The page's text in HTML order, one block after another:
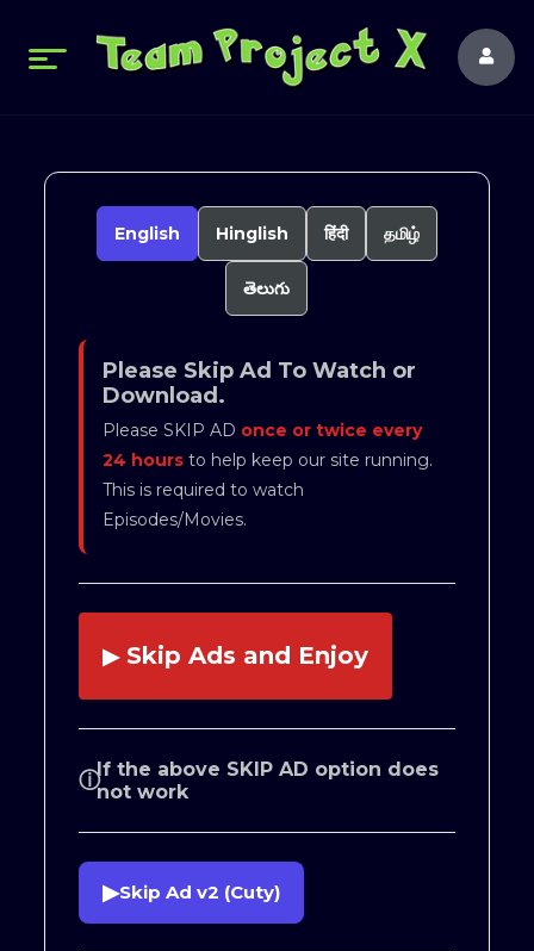
English Hinglish हिंदी தமிழ்
తెలుగు
Please Skip Ad To Watch or
Download.
Please SKIP AD once or twice every
24 hoursto help keep our site running.
This is required to watch
Episodes/Movies.
▶ Skip Ads and Enjoy
ⓘIf the above SKIP AD option does
not work
▶Skip Ad v2 (Cuty)